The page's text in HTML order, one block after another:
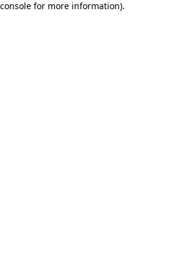
for more information).